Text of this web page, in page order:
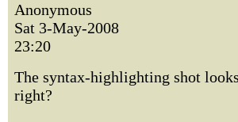
Anonymous
Sat 3-May-2008
23:20
The syntax-highlighting shot
right?